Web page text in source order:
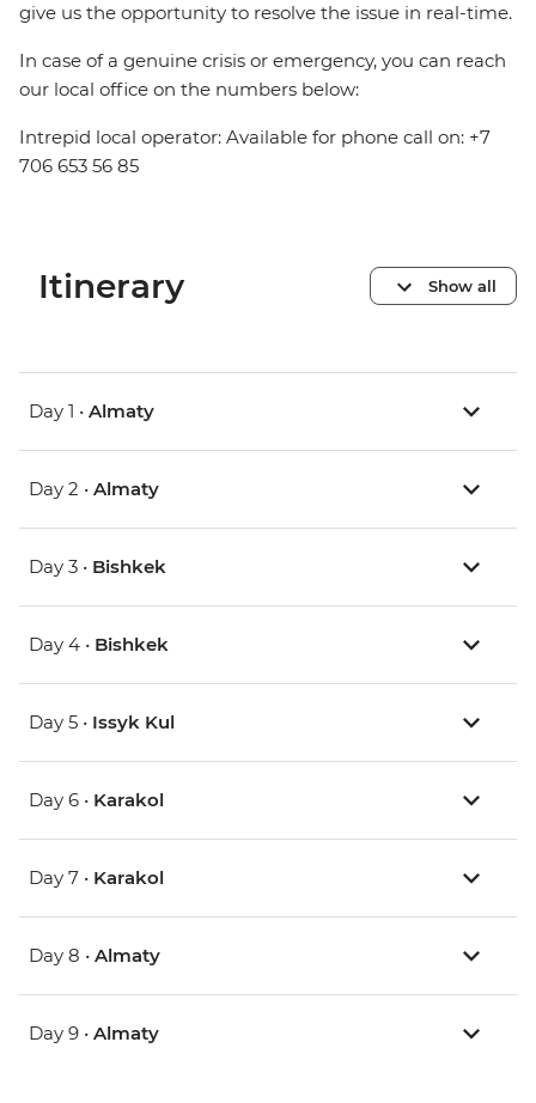
give us the opportunity to resolve the issue in real-time.
In case of a genuine crisis or emergency, you can reach
our local office on the numbers below:
Intrepid local operator: Available for phone call on: +7
706 653 56 85
Itinerary Show all
Day 1 • Almaty
Day 2 • Almaty
Day 3 • Bishkek
Day 4 • Bishkek
Day 5 • Issyk Kul
Day 6 • Karakol
Day 7 • Karakol
Day 8 • Almaty
Day 9 • Almaty